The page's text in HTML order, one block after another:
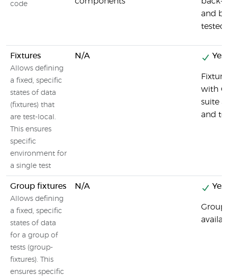
code
and
tested
Fixtures
Allows defining
a fixed, specific
states of data
(fixtures) that
are test-local.
This ensures
specific
environment for
a single test
N/A Yes
with
suite
and
Group fixtures
Allows defining
a fixed, specific
states of data
for a group of
tests (group-
fixtures). This
ensures specific
N/A Yes
Group